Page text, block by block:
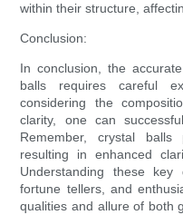
within their structure,
Conclusion:
In conclusion, the
balls requires careful
considering the
clarity, one can
Remember, crystal
resulting in enhanced
Understanding these key
fortune tellers, and
qualities and allure of both